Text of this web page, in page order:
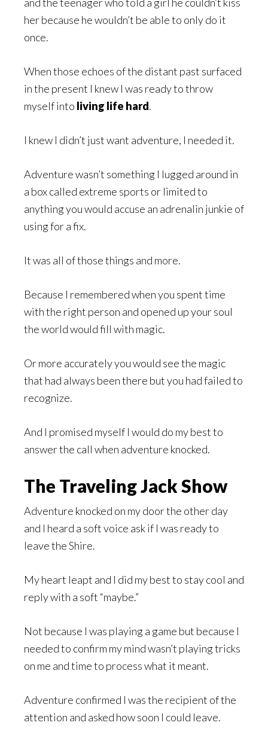
her because he wouldn’t be able to only do it
once.
When those echoes of the distant past surfaced
in the present I knew I was ready to throw
myself into living life hard.
I knew I didn’t just want adventure, I needed it.
Adventure wasn’t something I lugged around in
a box called extreme sports or limited to
anything you would accuse an adrenalin junkie of
using for a fix.
It was all of those things and more.
Because I remembered when you spent time
with the right person and opened up your soul
the world would fill with magic.
Or more accurately you would see the magic
that had always been there but you had failed to
recognize.
And I promised myself I would do my best to
answer the call when adventure knocked.
The Traveling Jack Show
Adventure knocked on my door the other day
and I heard a soft voice ask if I was ready to
leave the Shire.
My heart leapt and I did my best to stay cool and
reply with a soft “maybe.”
Not because I was playing a game but because I
needed to confirm my mind wasn’t playing tricks
on me and time to process what it meant.
Adventure confirmed I was the recipient of the
attention and asked how soon I could leave.